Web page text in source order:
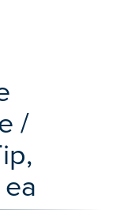
/